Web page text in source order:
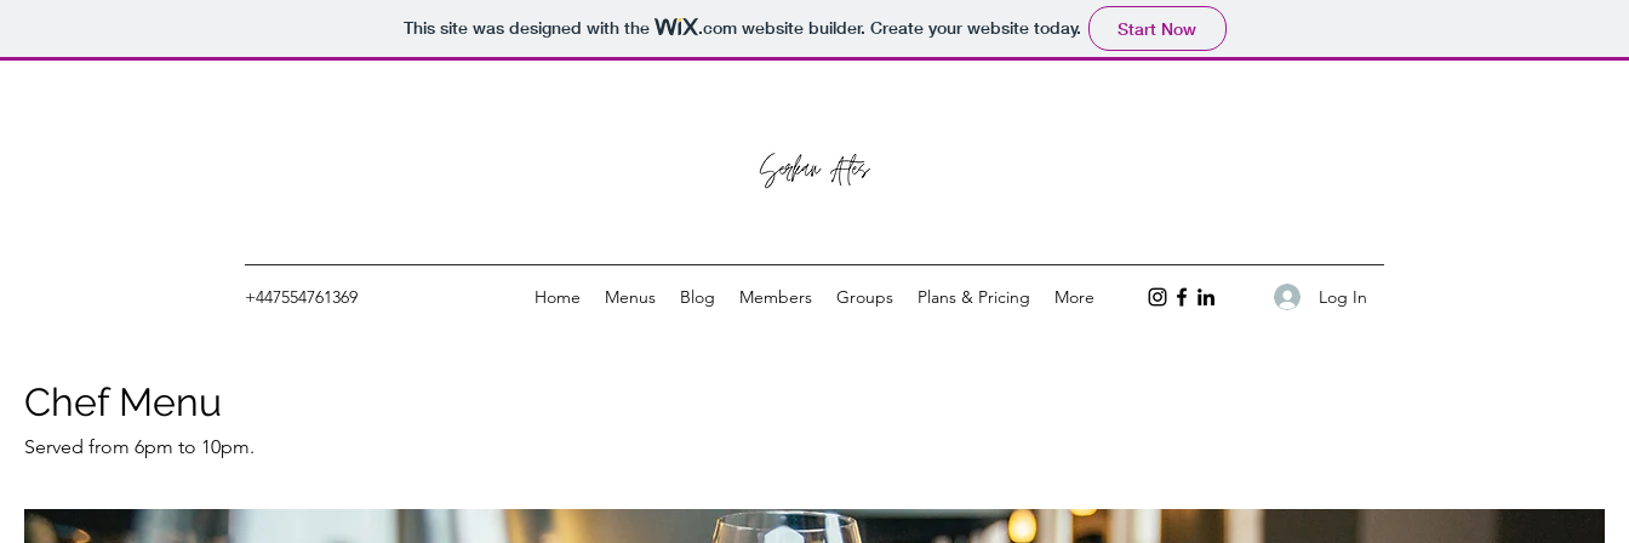
This site was designed with the .comwebsite builder. Create your website today. Start Now
+447554761369 Home Menus Blog Members Groups Plans & Pricing More Log In
Chef Menu
Served from 6pm to 10pm.